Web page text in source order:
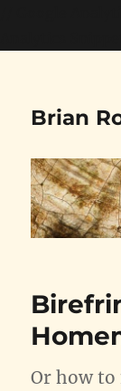
Brian
Or how